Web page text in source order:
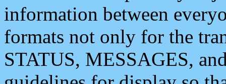
information between
formats not only for the
STATUS, MESSAGES,